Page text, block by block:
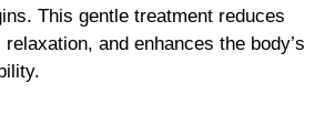
This gentle treatment reduces
and enhances the body’s